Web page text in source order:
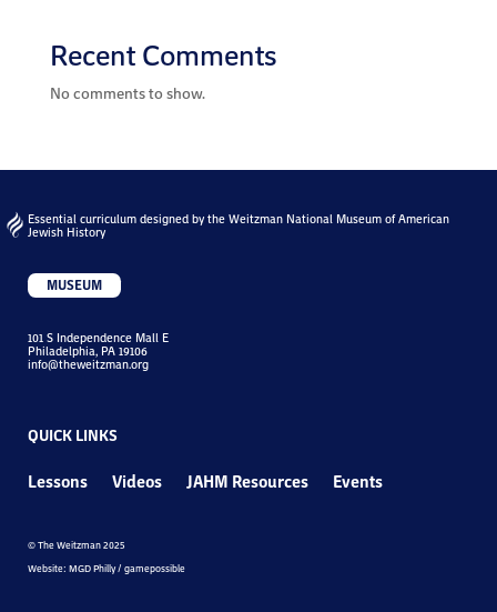
Recent Comments
No comments to show.
Essential curriculum designed by the Weitzman National Museum of American
Jewish History
MUSEUM
101 S Independence Mall E
Philadelphia, PA 19106
info@theweitzman.org
QUICK LINKS
Lessons Videos JAHM Resources Events
© The Weitzman 2025
Website: MGD Philly / gamepossible